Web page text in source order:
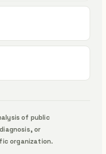
of public
or
organization.